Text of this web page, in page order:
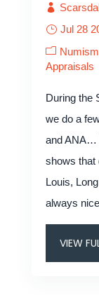
Jul 28
Appraisals
During the
we do a
and ANA…
shows that
Louis,
always
VIEW